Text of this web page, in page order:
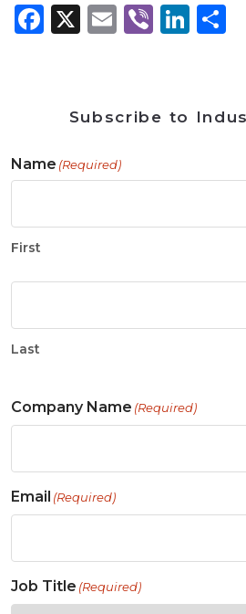
Facebook
X Email
Viber
Subscribe to
Name (Required)
First
Last
Company Name (Required)
Email (Required)
Job Title (Required)